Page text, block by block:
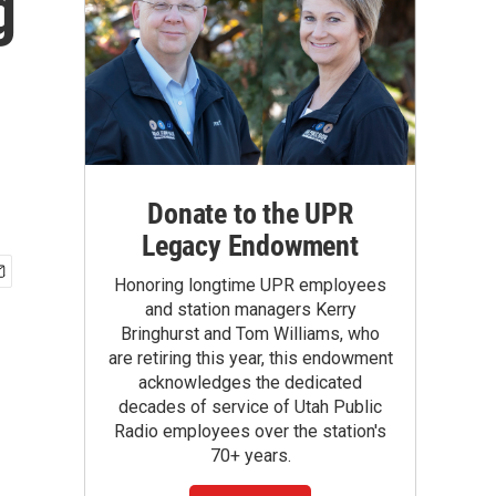
Donate to the UPR
Legacy Endowment
Honoring longtime UPR employees
and station managers Kerry
Bringhurst and Tom Williams, who
are retiring this year, this endowment
acknowledges the dedicated
decades of service of Utah Public
Radio employees over the station's
70+ years.